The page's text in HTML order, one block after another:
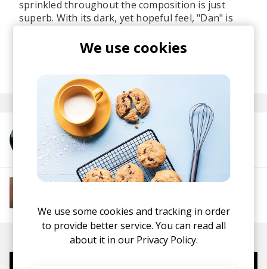
sprinkled throughout the composition is just
superb. With its dark, yet hopeful feel, "Dan" is
More from Rey&Kjavik
More from Soft House
Melodic House Deep House IDM
We use cookies
We use some cookies and tracking in order
to provide better service. You can read all
about it in our Privacy Policy.